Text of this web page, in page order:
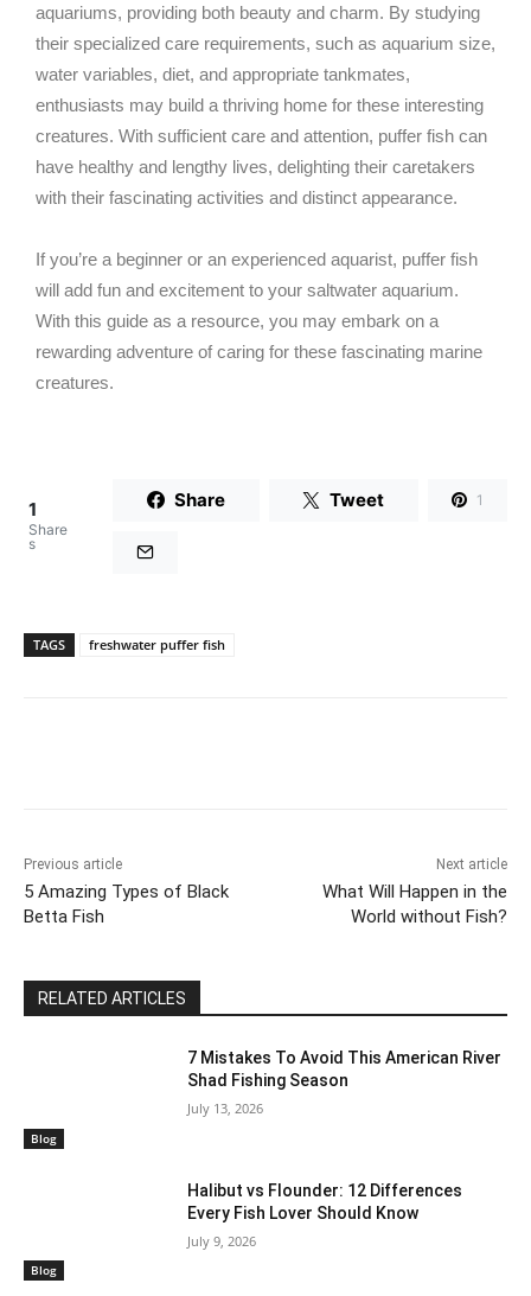
aquariums, providing both beauty and charm. By studying
their specialized care requirements, such as aquarium size,
water variables, diet, and appropriate tankmates,
enthusiasts may build a thriving home for these interesting
creatures. With sufficient care and attention, puffer fish can
have healthy and lengthy lives, delighting their caretakers
with their fascinating activities and distinct appearance.
If you’re a beginner or an experienced aquarist, puffer fish
will add fun and excitement to your saltwater aquarium.
With this guide as a resource, you may embark on a
rewarding adventure of caring for these fascinating marine
creatures.
1
Share
s
Share Tweet 1
TAGS freshwater puffer fish
Previous article
5 Amazing Types of Black
Betta Fish
Next article
What Will Happen in the
World without Fish?
RELATED ARTICLES
Blog
7 Mistakes To Avoid This American River
Shad Fishing Season
July 13, 2026
Blog
Halibut vs Flounder: 12 Differences
Every Fish Lover Should Know
July 9, 2026